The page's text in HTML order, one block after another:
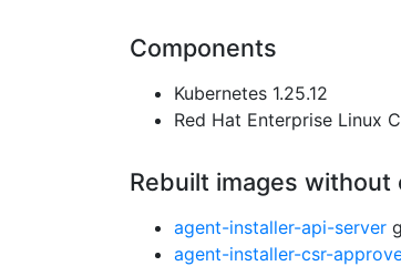
Components
Kubernetes 1.25.12
Red Hat Enterprise Linux
Rebuilt images without
agent-installer-api-server
agent-installer-csr-